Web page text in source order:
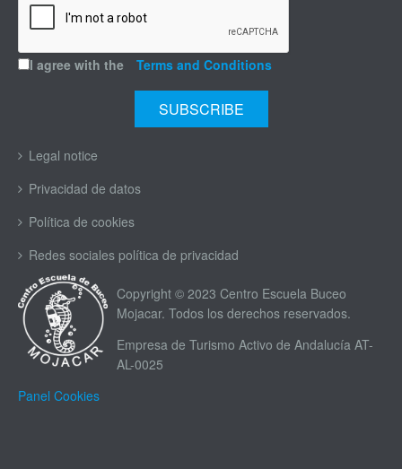
I agree with the Terms and Conditions
Legal notice
Privacidad de datos
Política de cookies
Redes sociales política de privacidad
Copyright © 2023 Centro Escuela Buceo
Mojacar. Todos los derechos reservados.
Empresa de Turismo Activo de Andalucía AT-
AL-0025
Panel Cookies